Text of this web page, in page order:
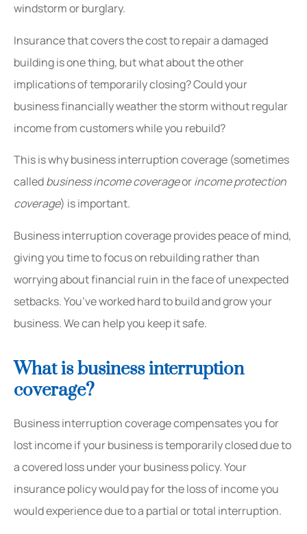
windstorm or burglary.
Insurance that covers the cost to repair a damaged
buildingis one thing, but what about the other
implications of temporarily closing? Could your
business financially weather the storm without regular
income from customers while you rebuild?
This is why business interruption coverage (sometimes
calledbusiness income coverageorincome protection
coverage) is important.
Business interruption coverage provides peace of mind,
giving you time to focus on rebuilding rather than
worrying about financial ruin in the face of unexpected
setbacks. You’ve worked hard to build and grow your
business. We can help you keep it safe.
What is business interruption
coverage?
Business interruption coverage compensates you for
lost income if your business is temporarily closed due to
a covered loss under your business policy. Your
insurance policy would pay for the loss of income you
would experience due to a partial or total interruption.